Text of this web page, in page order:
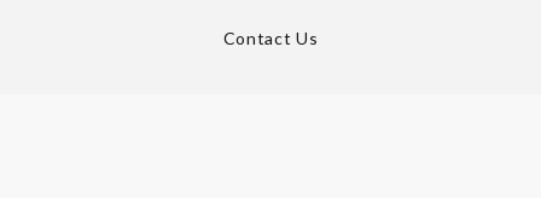
Contact Us